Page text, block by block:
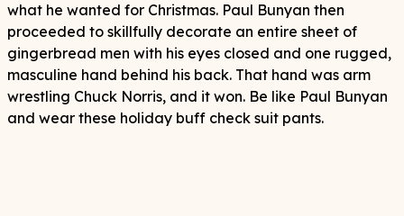
what he wanted for Christmas. Paul Bunyan then
proceeded to skillfully decorate an entire sheet of
gingerbread men with his eyes closed and one rugged,
masculine hand behind his back. That hand was arm
wrestling Chuck Norris, and it won. Be like Paul Bunyan
and wear these holiday buff check suit pants.